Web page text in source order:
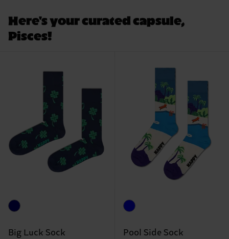
Here's your curated capsule,
Pisces!
Big Luck Sock
Pool Side Sock